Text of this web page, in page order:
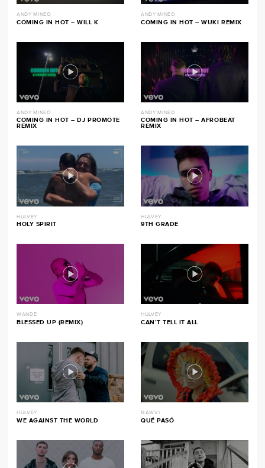
ANDY MINEO
COMING IN HOT – WILL K
ANDY MINEO
COMING IN HOT – WUKI REMIX
ANDY MINEO
COMING IN HOT – DJ PROMOTE
REMIX
ANDY MINEO
COMING IN HOT – AFROBEAT
REMIX
HULVEY
HOLY SPIRIT
HULVEY
9TH GRADE
WANDE
BLESSED UP (REMIX)
HULVEY
CAN’T TELL IT ALL
HULVEY
WE AGAINST THE WORLD
GAWVI
QUÉ PASÓ